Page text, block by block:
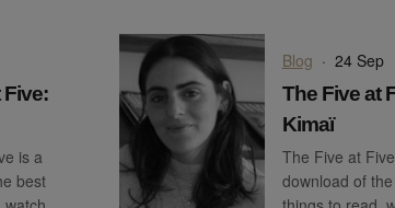
Five:
is a
best
Blog · 24 Sep
The Five at
Kimaï
The Five at
download of